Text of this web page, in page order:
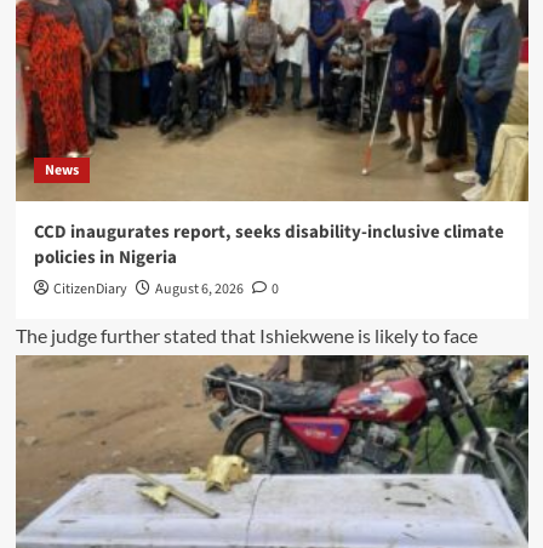
News
CCD inaugurates report, seeks disability-inclusive climate
policies in Nigeria
CitizenDiary August 6, 2026 0